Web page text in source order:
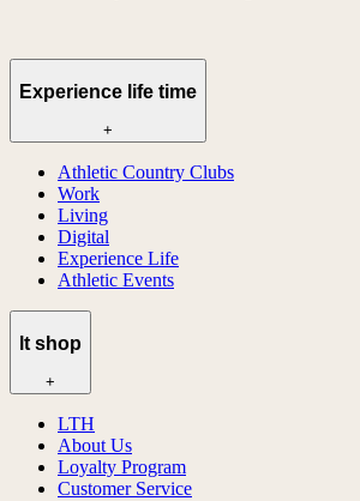
Experience life time
+
Athletic Country Clubs
Work
Living
Digital
Experience Life
Athletic Events
lt shop
+
LTH
About Us
Loyalty Program
Customer Service